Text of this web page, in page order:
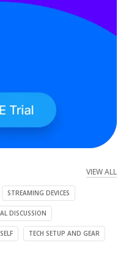
VIEW ALL
STREAMING DEVICES
DISCUSSION
TECH SETUP AND GEAR